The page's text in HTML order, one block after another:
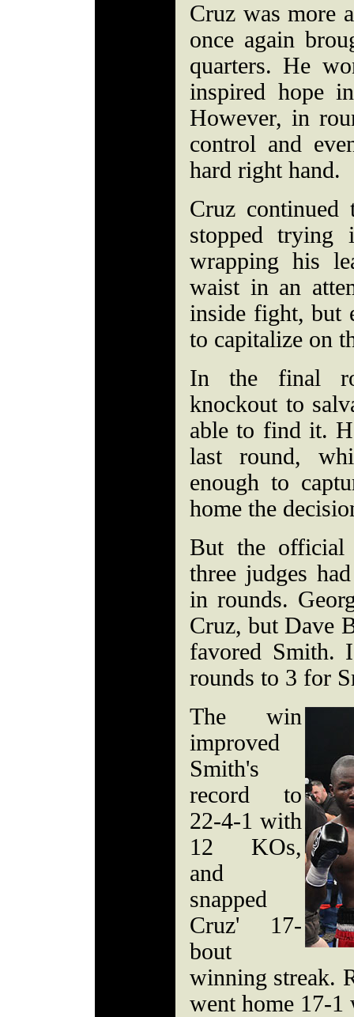
Cruz was more
once again
quarters. He
inspired hope
However, in
control and
hard right hand.
Cruz
stopped trying
wrapping his
waist in an
inside fight, but
to capitalize on
In the final
knockout to
able to find it.
last round,
enough to
home the
But the official
three judges
in rounds.
Cruz, but Dave
favored Smith.
rounds to 3 for
The win
improved
Smith's
record to
22-4-1 with
12 KOs,
and
snapped
Cruz' 17-
bout
winning streak.
went home 17-